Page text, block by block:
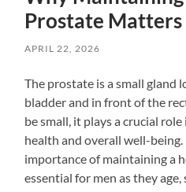
Prostate Matters
APRIL 22, 2026
The prostate is a small gland
bladder and in front of the
be small, it plays a crucial
health and overall well-
importance of maintaining a
essential for men as they